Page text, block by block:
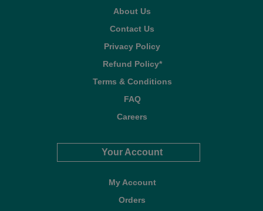
About Us
Contact Us
Privacy Policy
Refund Policy*
Terms & Conditions
FAQ
Careers
Your Account
My Account
Orders